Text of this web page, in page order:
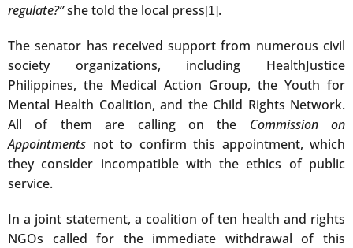
regulate?”she told the local press[1].
The senator has received support from numerous civil
society organizations, including HealthJustice
Philippines, the Medical Action Group, the Youth for
Mental Health Coalition, and the Child Rights Network.
All of them are calling on the Commission on
Appointments not to confirm this appointment, which
they consider incompatible with the ethics of public
service.
In a joint statement, a coalition of ten health and rights
NGOs called for the immediate withdrawal of this